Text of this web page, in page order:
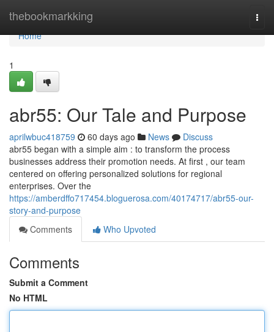
thebookmarkking
Home
Home
1
abr55: Our Tale and Purpose
aprilwbuc418759 60 days ago News
Discuss
abr55 began with a simple aim : to transform the process
businesses address their promotion needs. At first , our team
centered on offering personalized solutions for regional
enterprises. Over the
https://amberdffo717454.bloguerosa.com/40174717/abr55-our-
story-and-purpose
Comments
Who Upvoted
Comments
Submit a Comment
No HTML